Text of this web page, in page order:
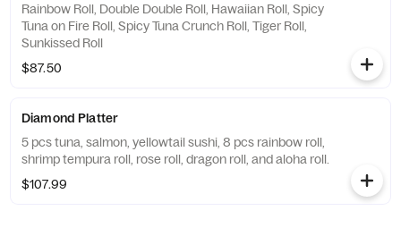
Rainbow Roll, Double Double Roll, Hawaiian Roll, Spicy
Tuna on Fire Roll, Spicy Tuna Crunch Roll, Tiger Roll,
Sunkissed Roll
$87.50
Diamond Platter
5 pcs tuna, salmon, yellowtail sushi, 8 pcs rainbow roll,
shrimp tempura roll, rose roll, dragon roll, and aloha roll.
$107.99